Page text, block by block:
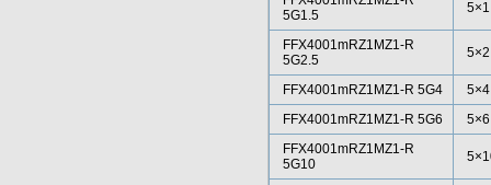
5G1.5
FFX4001mRZ1MZ1-R
5G2.5
FFX4001mRZ1MZ1-R 5G4
5×4
FFX4001mRZ1MZ1-R 5G6
5×6
FFX4001mRZ1MZ1-R
5G10